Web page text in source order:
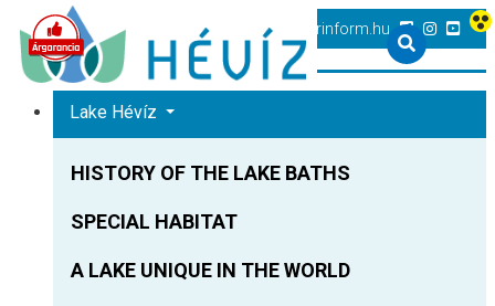
+36 83 540 131 heviz@tourinform.hu
Lake Hévíz
HISTORY OF THE LAKE BATHS
SPECIAL HABITAT
A LAKE UNIQUE IN THE WORLD